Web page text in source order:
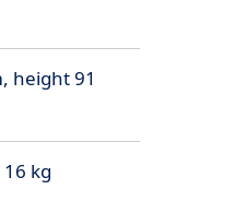
height 91
kg